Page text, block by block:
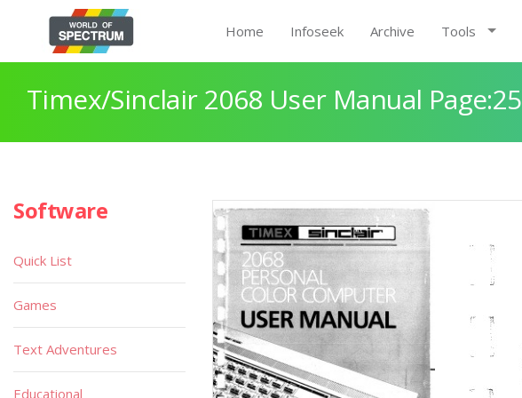
Home Infoseek Archive Tools
Timex/Sinclair 2068 User Manual Page:25
Software
Quick List
Games
Text Adventures
Educational